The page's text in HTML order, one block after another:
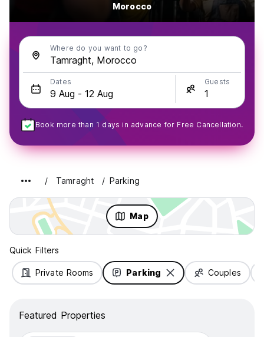
Morocco
Where do you want to go?
Dates Guests
Book more than 1 days in advance for Free Cancellation.
Tamraght Parking
Map
Quick Filters
Private Rooms Parking Couples
Featured Properties